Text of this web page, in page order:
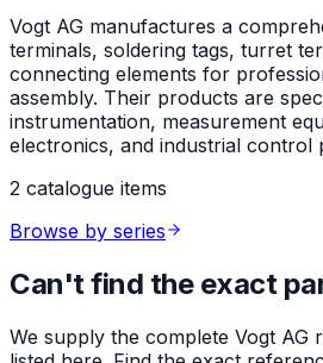
Vogt AG manufactures a
terminals, soldering tags, turret
connecting elements for
assembly. Their products are
instrumentation, measurement
electronics, and industrial control
2 catalogue items
Browse by series
Can't find the exact
We supply the complete Vogt AG